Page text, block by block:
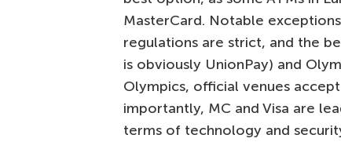
MasterCard. Notable
regulations are strict, and the
is obviously UnionPay) and
Olympics, official venues
importantly, MC and Visa are
terms of technology and